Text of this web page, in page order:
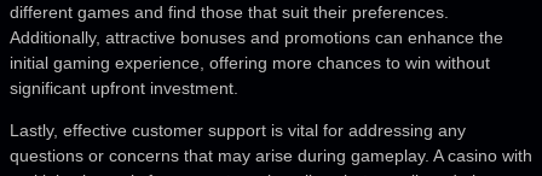
different games and find those that suit their preferences.
Additionally, attractive bonuses and promotions can enhance the
initial gaming experience, offering more chances to win without
significant upfront investment.
Lastly, effective customer support is vital for addressing any
questions or concerns that may arise during gameplay. A casino with